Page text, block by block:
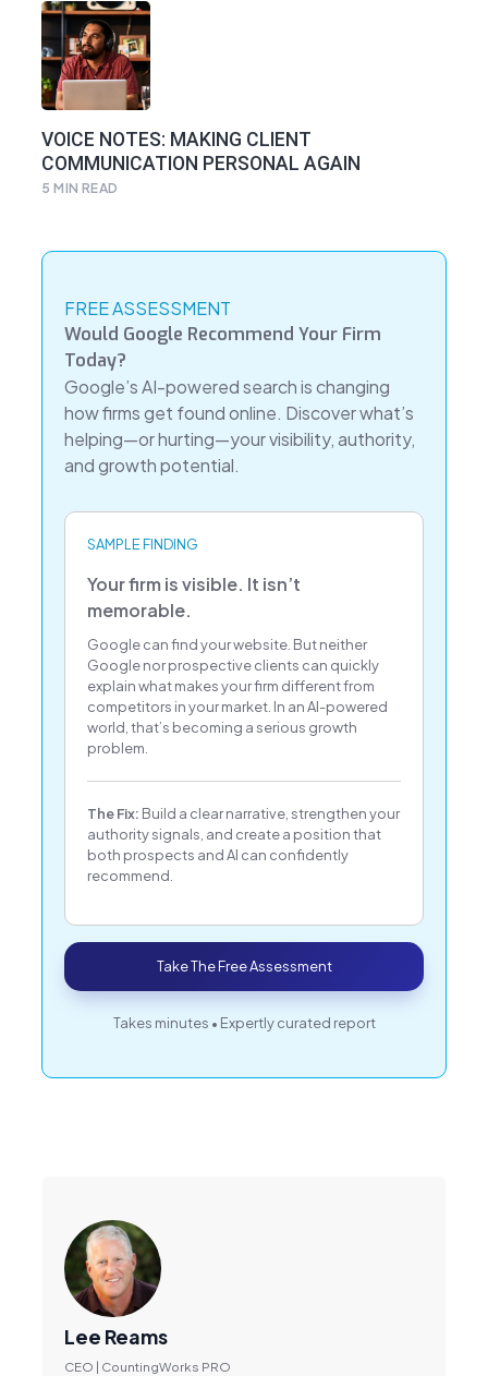
VOICE NOTES: MAKING CLIENT
COMMUNICATION PERSONAL AGAIN
5 MIN READ
FREE ASSESSMENT
Would Google Recommend Your Firm
Today?
Google’s AI-powered search is changing
how firms get found online. Discover what’s
helping—or hurting—your visibility, authority,
and growth potential.
SAMPLE FINDING
Your firm is visible. It isn’t
memorable.
Google can find your website. But neither
Google nor prospective clients can quickly
explain what makes your firm different from
competitors in your market. In an AI-powered
world, that’s becoming a serious growth
problem.
The Fix: Build a clear narrative, strengthen your
authority signals, and create a position that
both prospects and AI can confidently
recommend.
Take The Free Assessment
Takes minutes • Expertly curated report
Lee Reams
CEO | CountingWorks PRO